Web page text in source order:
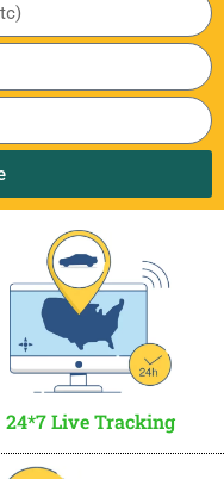
24*7 Live Tracking